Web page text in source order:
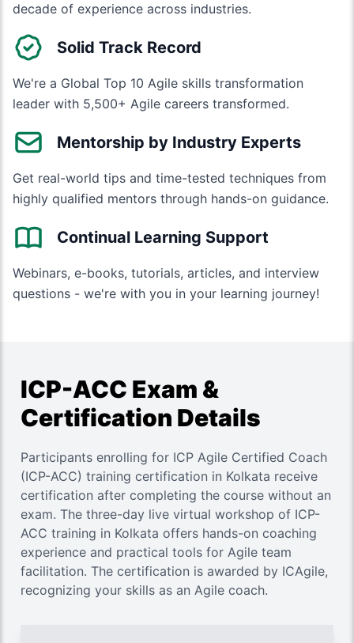
decade of experience across industries.
Solid Track Record
We're a Global Top 10 Agile skills transformation
leader with 5,500+ Agile careers transformed.
Mentorship by Industry Experts
Get real-world tips and time-tested techniques from
highly qualified mentors through hands-on guidance.
Continual Learning Support
Webinars, e-books, tutorials, articles, and interview
questions - we're with you in your learning journey!
ICP-ACC Exam &
Certification Details
Participants enrolling for ICP Agile Certified Coach
(ICP-ACC) training certification in Kolkata receive
certification after completing the course without an
exam. The three-day live virtual workshop of ICP-
ACC training in Kolkata offers hands-on coaching
experience and practical tools for Agile team
facilitation. The certification is awarded by ICAgile,
recognizing your skills as an Agile coach.